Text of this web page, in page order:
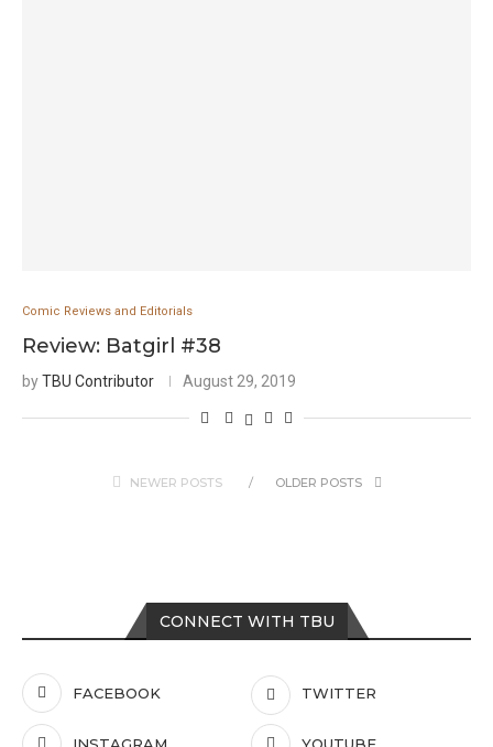
Comic Reviews and Editorials
Review: Batgirl #38
byTBU Contributor August 29, 2019
NEWER POSTS OLDER POSTS
CONNECT WITH TBU
FACEBOOK TWITTER